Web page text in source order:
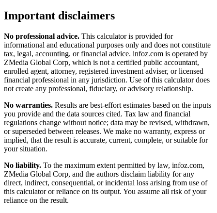
Important disclaimers
No professional advice. This calculator is provided for
informational and educational purposes only and does not constitute
tax, legal, accounting, or financial advice. infoz.com is operated by
ZMedia Global Corp, which is not a certified public accountant,
enrolled agent, attorney, registered investment adviser, or licensed
financial professional in any jurisdiction. Use of this calculator does
not create any professional, fiduciary, or advisory relationship.
No warranties. Results are best-effort estimates based on the inputs
you provide and the data sources cited. Tax law and financial
regulations change without notice; data may be revised, withdrawn,
or superseded between releases. We make no warranty, express or
implied, that the result is accurate, current, complete, or suitable for
your situation.
No liability. To the maximum extent permitted by law, infoz.com,
ZMedia Global Corp, and the authors disclaim liability for any
direct, indirect, consequential, or incidental loss arising from use of
this calculator or reliance on its output. You assume all risk of your
reliance on the result.